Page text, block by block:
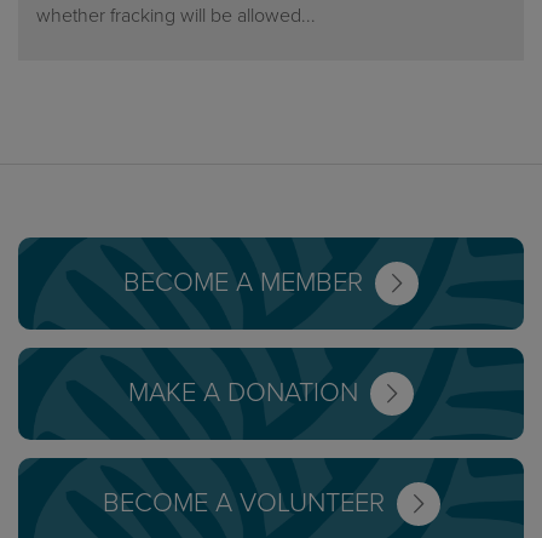
whether fracking will be allowed...
BECOME A MEMBER
MAKE A DONATION
BECOME A VOLUNTEER